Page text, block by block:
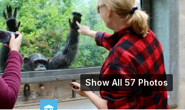
Show All 57 Photos